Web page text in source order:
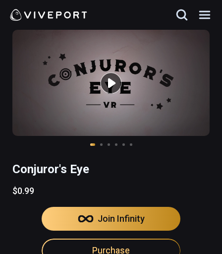
Conjuror's Eye
$0.99
Join Infinity
Purchase